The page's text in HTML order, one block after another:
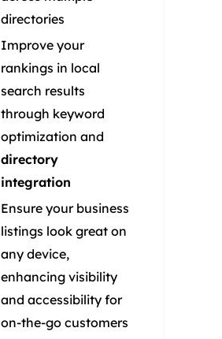
directories
Improve your
rankings in local
search results
through keyword
optimization and
directory
integration
Ensure your business
listings look great on
any device,
enhancing visibility
and accessibility for
on-the-go customers